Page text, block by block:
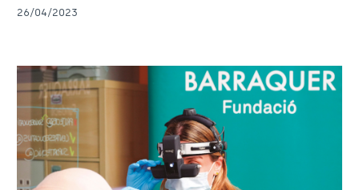
26/04/2023